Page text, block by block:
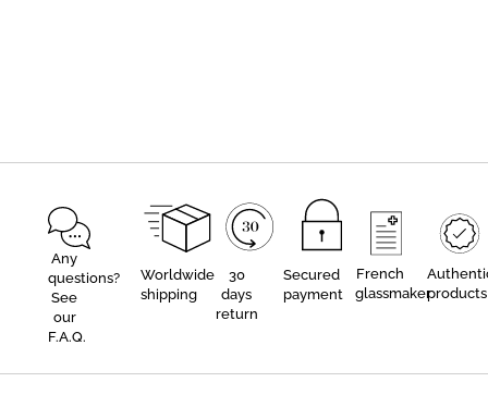
Any
questions?
See
our
F.A.Q.
Worldwide
shipping
30
days
return
Secured
payment
French
glassmakerproducts